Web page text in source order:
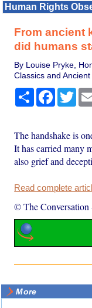
Human Rights
From ancient
did humans
By Louise Pryke,
Classics and
Share Facebook
The handshake is
It has carried many
also grief and
Read complete
© The Conversation
More